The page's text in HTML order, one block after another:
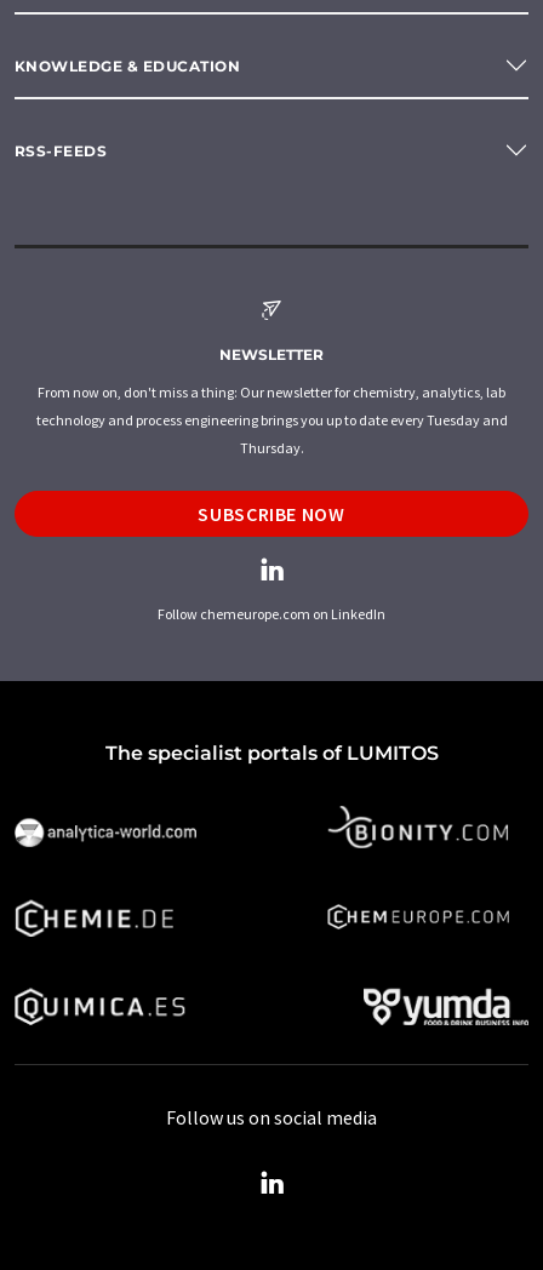
KNOWLEDGE & EDUCATION
RSS-FEEDS
NEWSLETTER
From now on, don't miss a thing: Our newsletter for chemistry, analytics, lab
technology and process engineering brings you up to date every Tuesday and
Thursday.
SUBSCRIBE NOW
Follow chemeurope.com on LinkedIn
The specialist portals of LUMITOS
Follow us on social media